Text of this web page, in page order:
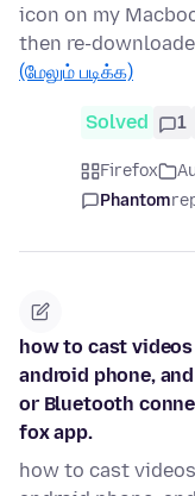
icon on my
then re-
(மேலும் படிக்க)
Solved 1
Firefox
Phantom
how to cast
android phone,
or Bluetooth
fox app.
how to cast